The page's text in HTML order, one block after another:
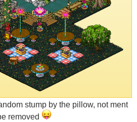
stump by the pillow, not ment
removed